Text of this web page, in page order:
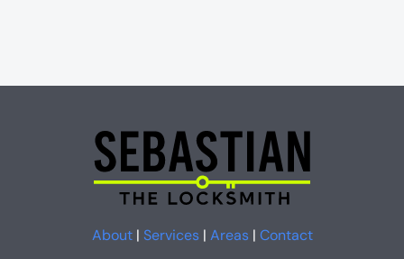
About| Services| Areas| Contact